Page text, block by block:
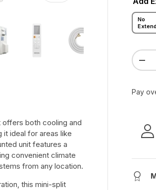
view5 in gallery view
Load image 6 in gallery view
Load image 7 in gallery
Load image
No
Qty
Pay
offers both cooling and
it ideal for areas like
unit features a
convenient climate
from any location.
this mini-split